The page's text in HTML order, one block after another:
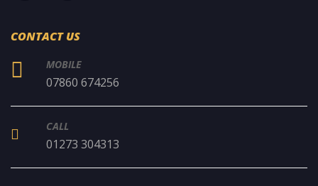
CONTACT US
MOBILE
07860 674256
CALL
01273 304313